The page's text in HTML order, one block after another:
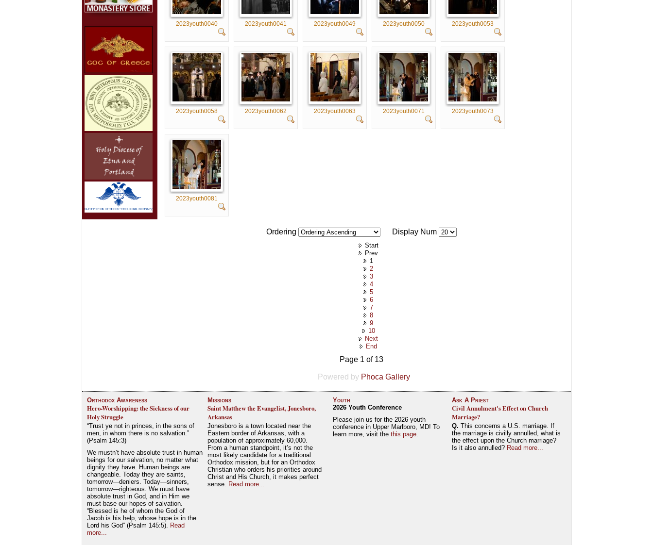
2023youth0040 2023youth0041 2023youth0049 2023youth0050 2023youth0053
2023youth0058 2023youth0062 2023youth0063 2023youth0071 2023youth0073
2023youth0081
Ordering Display Num
Start
Prev
1
2
3
4
5
6
7
8
9
10
Next
End
Page 1 of 13
Powered by Phoca Gallery
Orthodox Awareness
Hero-Worshipping: the Sickness of our
Holy Struggle
“Trust ye not in princes, in the sons of
men, in whom there is no salvation.”
(Psalm 145:3)
We mustn’t have absolute trust in human
beings for our salvation, no matter what
dignity they have. Human beings are
changeable. Today they are saints,
tomorrow—deniers. Today—sinners,
tomorrow—righteous. We must have
absolute trust in God, and in Him we
must base our hopes of salvation.
“Blessed is he of whom the God of
Jacob is his help, whose hope is in the
Lord his God” (Psalm 145:5). Read
more...
Missions
Saint Matthew the Evangelist, Jonesboro,
Arkansas
Jonesboro is a town located near the
Eastern border of Arkansas, with a
population of approximately 60,000.
From a human standpoint, it’s not the
most likely candidate for a traditional
Orthodox mission, but for an Orthodox
Christian who orders his priorities around
Christ and His Church, it makes perfect
sense. Read more...
Youth
2026 Youth Conference
Please join us for the 2026 youth
conference in Upper Marlboro, MD! To
learn more, visit the this page.
Ask A Priest
Civil Annulment's Effect on Church
Marriage?
Q. This concerns a U.S. marriage. If
the marriage is civilly annulled, what is
the effect upon the Church marriage?
Is it also annulled? Read more...